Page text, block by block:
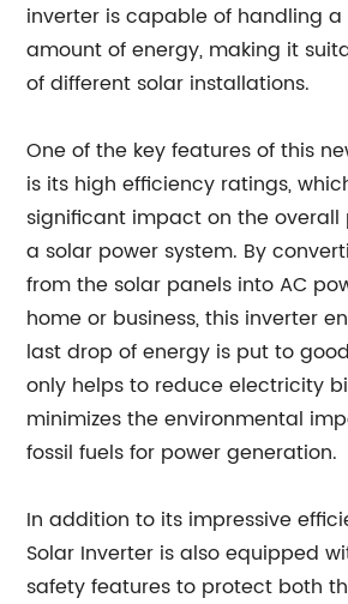
inverter is capable of handling
amount of energy, making it
of different solar installations.
One of the key features of this
is its high efficiency ratings,
significant impact on the
a solar power system. By
from the solar panels into AC
home or business, this inverter
last drop of energy is put to
only helps to reduce electricity
minimizes the environmental
fossil fuels for power generation.
In addition to its impressive
Solar Inverter is also equipped
safety features to protect both